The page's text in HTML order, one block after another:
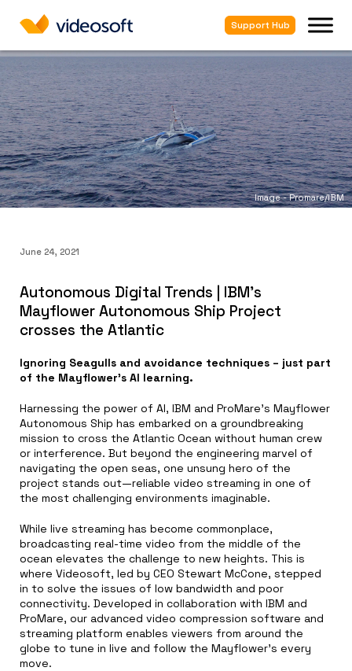
Support Hub
Image - Promare/IBM
June 24, 2021
Autonomous Digital Trends | IBM's
Mayflower Autonomous Ship Project
crosses the Atlantic
Ignoring Seagulls and avoidance techniques – just part
of the Mayflower’s AI learning.
Harnessing the power of AI, IBM and ProMare’s Mayflower
Autonomous Ship has embarked on a groundbreaking
mission to cross the Atlantic Ocean without human crew
or interference. But beyond the engineering marvel of
navigating the open seas, one unsung hero of the
project stands out—reliable video streaming in one of
the most challenging environments imaginable.
While live streaming has become commonplace,
broadcasting real-time video from the middle of the
ocean elevates the challenge to new heights. This is
where Videosoft, led by CEO Stewart McCone, stepped
in to solve the issues of low bandwidth and poor
connectivity. Developed in collaboration with IBM and
ProMare, our advanced video compression software and
streaming platform enables viewers from around the
globe to tune in live and follow the Mayflower’s every
move.